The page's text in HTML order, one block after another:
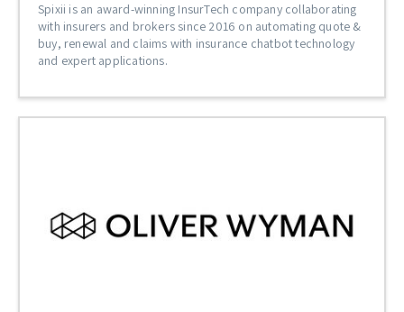
Spixii is an award-winning InsurTech company collaborating
with insurers and brokers since 2016 on automating quote &
buy, renewal and claims with insurance chatbot technology
and expert applications.